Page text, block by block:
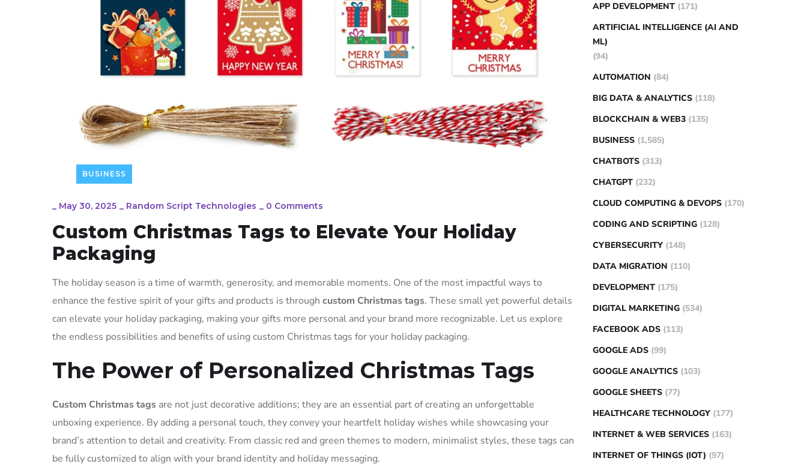
BUSINESS
_ May 30, 2025 _ Random Script Technologies _ 0 Comments
Custom Christmas Tags to Elevate Your Holiday
Packaging
The holiday season is a time of warmth, generosity, and memorable moments. One of the most impactful ways to
enhance the festive spirit of your gifts and products is through custom Christmas tags. These small yet powerful details
can elevate your holiday packaging, making your gifts more personal and your brand more recognizable. Let us explore
the endless possibilities and benefits of using custom Christmas tags for your holiday packaging.
The Power of Personalized Christmas Tags
Custom Christmas tags are not just decorative additions; they are an essential part of creating an unforgettable
unboxing experience. By adding a personal touch, they convey your heartfelt holiday wishes while showcasing your
brand’s attention to detail and creativity. From classic red and green themes to modern, minimalist styles, these tags can
be fully customized to align with your brand identity and holiday messaging.
APP DEVELOPMENT (171)
ARTIFICIAL INTELLIGENCE (AI AND
ML)
(94)
AUTOMATION (84)
BIG DATA & ANALYTICS (118)
BLOCKCHAIN & WEB3 (135)
BUSINESS (1,585)
CHATBOTS (313)
CHATGPT (232)
CLOUD COMPUTING & DEVOPS (170)
CODING AND SCRIPTING (128)
CYBERSECURITY (148)
DATA MIGRATION (110)
DEVELOPMENT (175)
DIGITAL MARKETING (534)
FACEBOOK ADS (113)
GOOGLE ADS (99)
GOOGLE ANALYTICS (103)
GOOGLE SHEETS (77)
HEALTHCARE TECHNOLOGY (177)
INTERNET & WEB SERVICES (163)
INTERNET OF THINGS (IOT) (97)